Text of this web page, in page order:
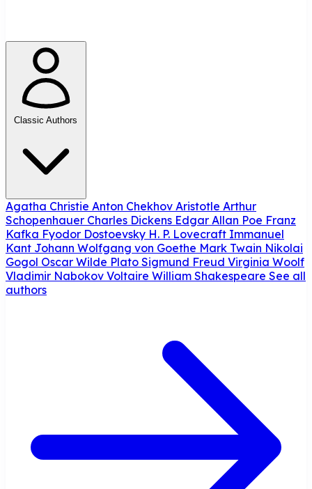
Classic Authors
Agatha Christie Anton Chekhov Aristotle Arthur
Schopenhauer Charles Dickens Edgar Allan Poe Franz
Kafka Fyodor Dostoevsky H. P. Lovecraft Immanuel
Kant Johann Wolfgang von Goethe Mark Twain Nikolai
Gogol Oscar Wilde Plato Sigmund Freud Virginia Woolf
Vladimir Nabokov Voltaire William Shakespeare See all
authors